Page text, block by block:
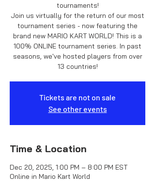
tournaments!
Join us virtually for the return of our most
tournament series - now featuring the
brand new MARIO KART WORLD! This is a
100% ONLINE tournament series. In past
seasons, we've hosted players from over
13 countries!
Tickets are not on sale
See other events
Time & Location
Dec 20, 2025, 1:00 PM – 8:00 PM EST
Online in Mario Kart World